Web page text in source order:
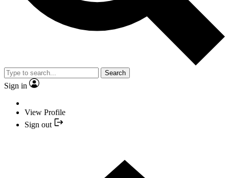
Search
Sign in
View Profile
Sign out